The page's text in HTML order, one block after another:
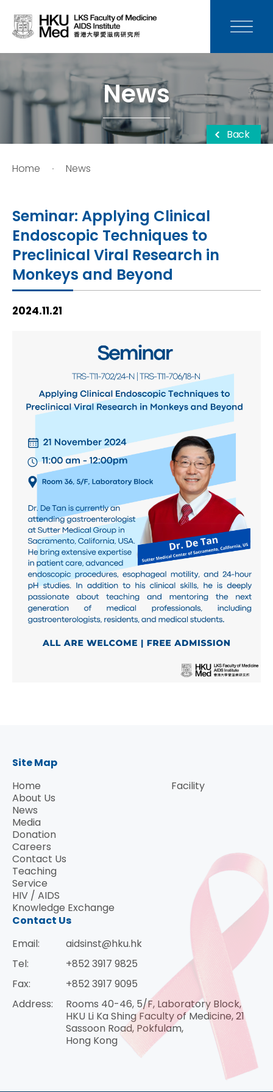
News
Home News
Back
Seminar: Applying Clinical
Endoscopic Techniques to
Preclinical Viral Research in
Monkeys and Beyond
2024.11.21
Site Map
Home
About Us
News
Media
Donation
Careers
Contact Us
Teaching
Service
HIV / AIDS
Knowledge Exchange
Facility
Contact Us
Email:
aidsinst@hku.hk
Tel:
+852 3917 9825
Fax:
+852 3917 9095
Address:
Rooms 40-46, 5/F, Laboratory Block,
HKU Li Ka Shing Faculty of Medicine, 21
Sassoon Road, Pokfulam,
Hong Kong
News
Media
Donation
Careers
Teaching
Service
HIV / AIDS